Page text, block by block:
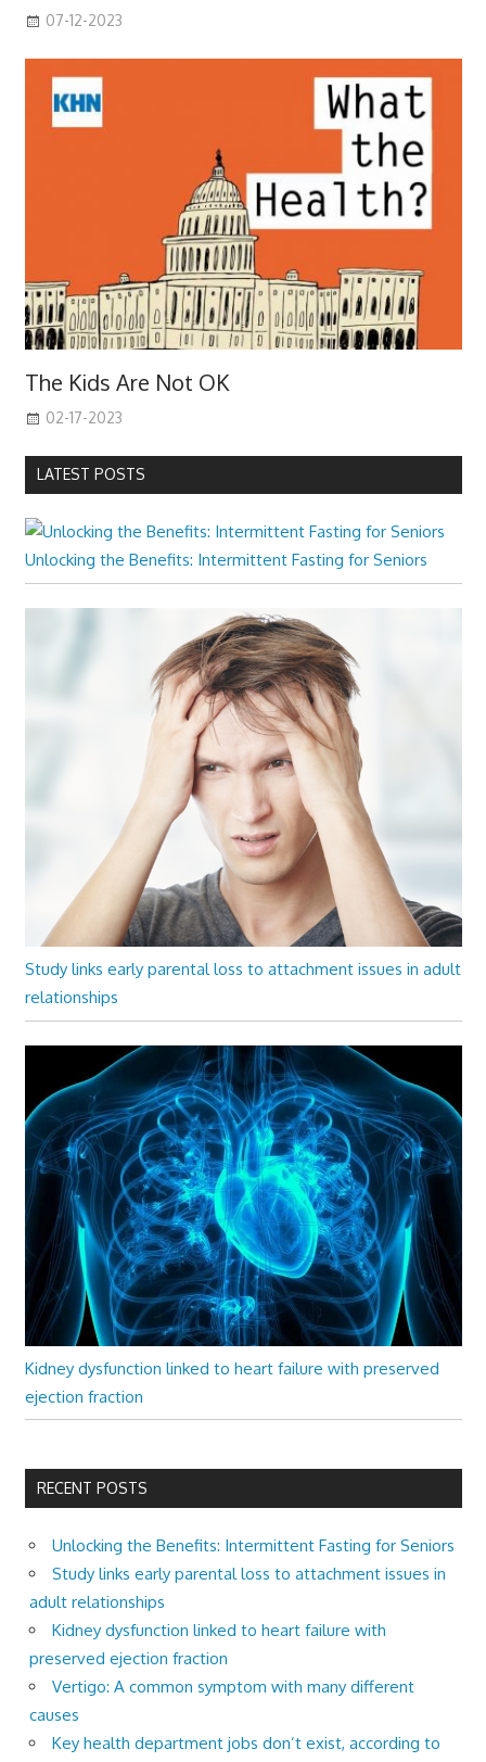
07-12-2023
The Kids Are Not OK
02-17-2023
LATEST POSTS
Unlocking the Benefits: Intermittent Fasting for Seniors
Study links early parental loss to attachment issues in adult
relationships
Kidney dysfunction linked to heart failure with preserved
ejection fraction
RECENT POSTS
Unlocking the Benefits: Intermittent Fasting for Seniors
Study links early parental loss to attachment issues in
adult relationships
Kidney dysfunction linked to heart failure with
preserved ejection fraction
Vertigo: A common symptom with many different
causes
Key health department jobs don’t exist, according to